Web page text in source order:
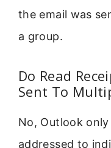
the email was
a group.
Do Read
Sent To
No, Outlook
addressed to